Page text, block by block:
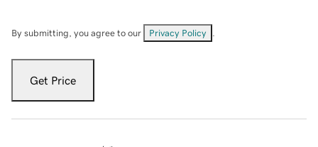
By submitting, you agree to our Privacy Policy
Get Price